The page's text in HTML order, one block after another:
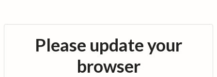
Please update your
browser